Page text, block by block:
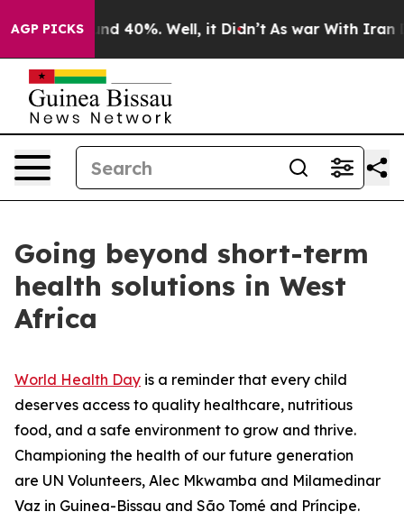
AGP PICKS
Around 40%. Well, it Didn’t As war With Iran
Going beyond short-term
health solutions in West
Africa
World Health Day is a reminder that every child
deserves access to quality healthcare, nutritious
food, and a safe environment to grow and thrive.
Championing the health of our future generation
are UN Volunteers, Alec Mkwamba and Milamedinar
Vaz in Guinea-Bissau and São Tomé and Príncipe.